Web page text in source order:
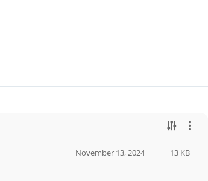
November 13, 2024 13 KB